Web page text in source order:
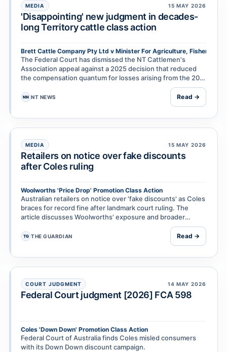
MEDIA 15 MAY 2026
'Disappointing' new judgment in decades-
long Territory cattle class action
Brett Cattle Company Pty Ltd v Minister For Agriculture, Fisheries &
The Federal Court has dismissed the NT Cattlemen's
Association appeal against a 2025 decision that reduced
the compensation quantum for losses arising from the 2011
NN NT NEWS Read →
MEDIA 15 MAY 2026
Retailers on notice over fake discounts
after Coles ruling
Woolworths 'Price Drop' Promotion Class Action
Australian retailers on notice over 'fake discounts' as Coles
braces for record fine after landmark court ruling. The
article discusses Woolworths' exposure and broader
TG THE GUARDIAN Read →
COURT JUDGMENT 14 MAY 2026
Federal Court judgment [2026] FCA 598
Coles 'Down Down' Promotion Class Action
Federal Court of Australia finds Coles misled consumers
with its Down Down discount campaign.